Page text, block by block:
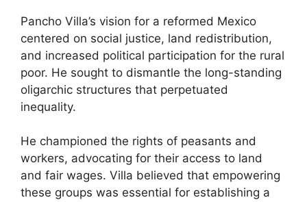
Pancho Villa’s vision for a reformed Mexico
centered on social justice, land redistribution,
and increased political participation for the rural
poor. He sought to dismantle the long-standing
oligarchic structures that perpetuated
inequality.
He championed the rights of peasants and
workers, advocating for their access to land
and fair wages. Villa believed that empowering
these groups was essential for establishing a